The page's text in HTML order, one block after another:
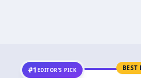
BEST
#1 EDITOR’S PICK